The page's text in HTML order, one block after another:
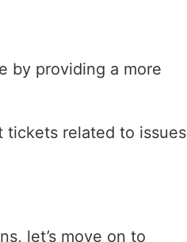
by providing a more
tickets related to issues
let’s move on to